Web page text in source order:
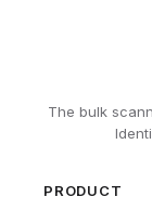
The bulk
PRODUCT